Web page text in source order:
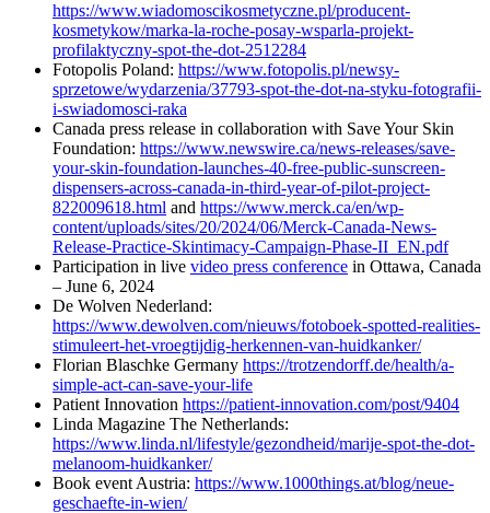
https://www.wiadomoscikosmetyczne.pl/producent-
kosmetykow/marka-la-roche-posay-wsparla-projekt-
profilaktyczny-spot-the-dot-2512284
Fotopolis Poland: https://www.fotopolis.pl/newsy-
sprzetowe/wydarzenia/37793-spot-the-dot-na-styku-fotografii-
i-swiadomosci-raka
Canada press release in collaboration with Save Your Skin
Foundation: https://www.newswire.ca/news-releases/save-
your-skin-foundation-launches-40-free-public-sunscreen-
dispensers-across-canada-in-third-year-of-pilot-project-
822009618.html and https://www.merck.ca/en/wp-
content/uploads/sites/20/2024/06/Merck-Canada-News-
Release-Practice-Skintimacy-Campaign-Phase-II_EN.pdf
Participation in live video press conference in Ottawa, Canada
– June 6, 2024
De Wolven Nederland:
https://www.dewolven.com/nieuws/fotoboek-spotted-realities-
stimuleert-het-vroegtijdig-herkennen-van-huidkanker/
Florian Blaschke Germany https://trotzendorff.de/health/a-
simple-act-can-save-your-life
Patient Innovation https://patient-innovation.com/post/9404
Linda Magazine The Netherlands:
https://www.linda.nl/lifestyle/gezondheid/marije-spot-the-dot-
melanoom-huidkanker/
Book event Austria: https://www.1000things.at/blog/neue-
geschaefte-in-wien/